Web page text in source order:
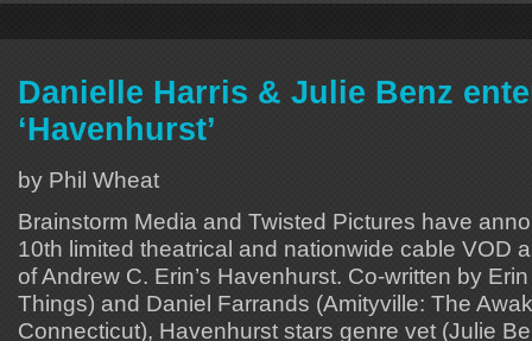
Danielle Harris & Julie Benz
‘Havenhurst’
by Phil Wheat
Brainstorm Media and Twisted Pictures have
10th limited theatrical and nationwide cable VOD
of Andrew C. Erin’s Havenhurst. Co-written by
Things) and Daniel Farrands (Amityville: The
Connecticut), Havenhurst stars genre vet (Julie